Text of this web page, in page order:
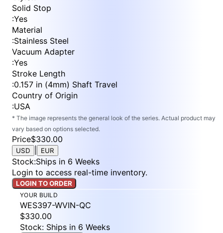
Solid Stop
:Yes
Material
:Stainless Steel
Vacuum Adapter
:Yes
Stroke Length
:0.157 in (4mm) Shaft Travel
Country of Origin
:USA
* The image represents the general look of the series. Actual product may
vary based on options selected.
Price$330.00
USD EUR
Stock:Ships in 6 Weeks
Login to access real-time inventory.
LOGIN TO ORDER
YOUR BUILD
WES397-WVIN-QC
$330.00
Stock: Ships in 6 Weeks